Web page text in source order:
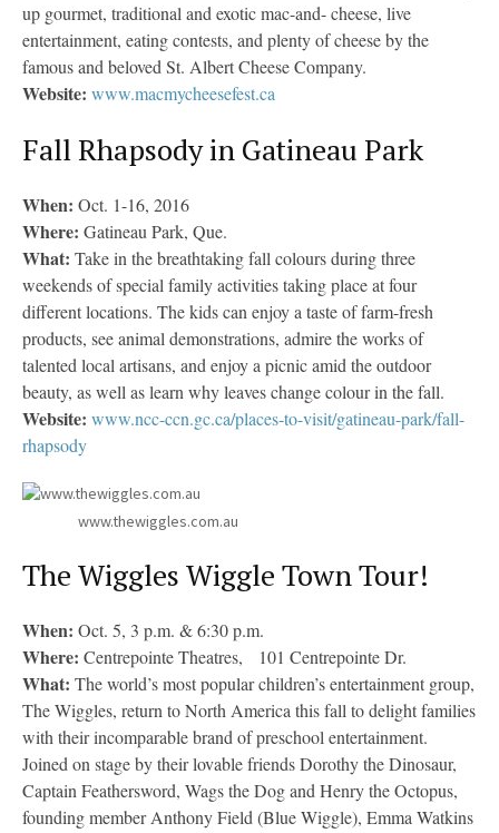
up gourmet, traditional and exotic mac-and- cheese, live
entertainment, eating contests, and plenty of cheese by the
famous and beloved St. Albert Cheese Company.
Website: www.macmycheesefest.ca
Fall Rhapsody in Gatineau Park
When: Oct. 1-16, 2016
Where: Gatineau Park, Que.
What: Take in the breathtaking fall colours during three
weekends of special family activities taking place at four
different locations. The kids can enjoy a taste of farm-fresh
products, see animal demonstrations, admire the works of
talented local artisans, and enjoy a picnic amid the outdoor
beauty, as well as learn why leaves change colour in the fall.
Website: www.ncc-ccn.gc.ca/places-to-visit/gatineau-park/fall-
rhapsody
www.thewiggles.com.au
The Wiggles Wiggle Town Tour!
When: Oct. 5, 3 p.m. & 6:30 p.m.
Where: Centrepointe Theatres, 101 Centrepointe Dr.
What: The world’s most popular children’s entertainment group,
The Wiggles, return to North America this fall to delight families
with their incomparable brand of preschool entertainment.
Joined on stage by their lovable friends Dorothy the Dinosaur,
Captain Feathersword, Wags the Dog and Henry the Octopus,
founding member Anthony Field (Blue Wiggle), Emma Watkins